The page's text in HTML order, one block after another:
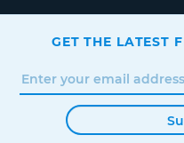
GET THE LATEST